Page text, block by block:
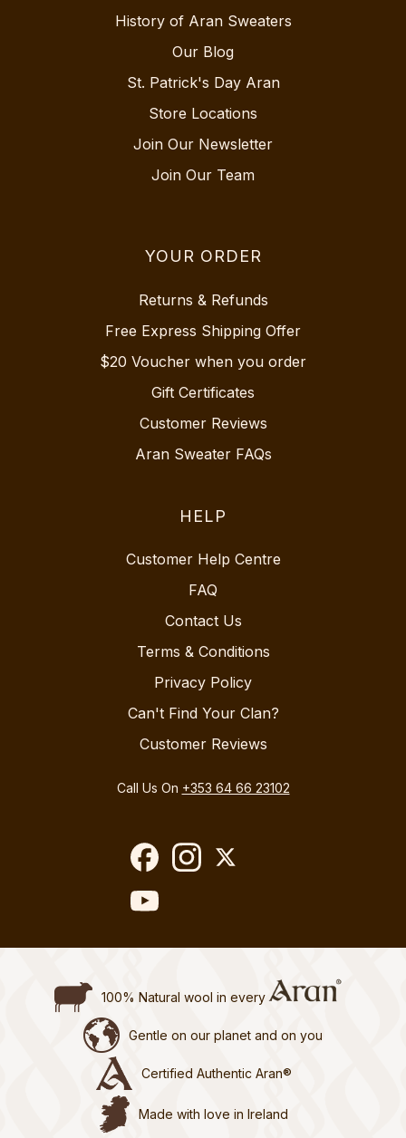
History of Aran Sweaters
Our Blog
St. Patrick's Day Aran
Store Locations
Join Our Newsletter
Join Our Team
YOUR ORDER
Returns & Refunds
Free Express Shipping Offer
$20 Voucher when you order
Gift Certificates
Customer Reviews
Aran Sweater FAQs
HELP
Customer Help Centre
FAQ
Contact Us
Terms & Conditions
Privacy Policy
Can't Find Your Clan?
Customer Reviews
Call Us On +353 64 66 23102
100% Natural wool in every
Gentle on our planet and on you
Certified Authentic Aran®
Made with love in Ireland